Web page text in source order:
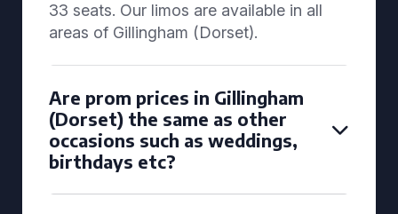
33 seats. Our limos are available in all
areas of Gillingham (Dorset).
Are prom prices in Gillingham
(Dorset) the same as other
occasions such as weddings,
birthdays etc?